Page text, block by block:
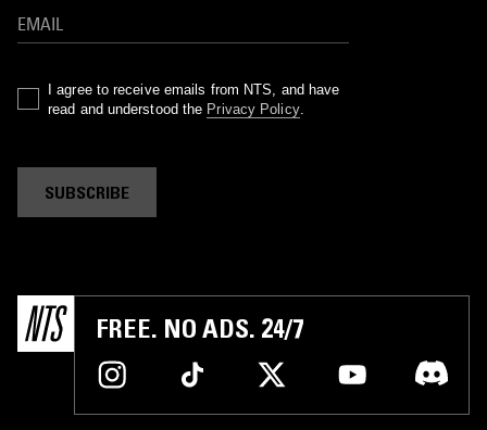
I agree to receive emails from NTS, and have
read and understood the Privacy Policy.
SUBSCRIBE
FREE. NO ADS. 24/7